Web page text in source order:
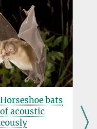
bats
acoustic